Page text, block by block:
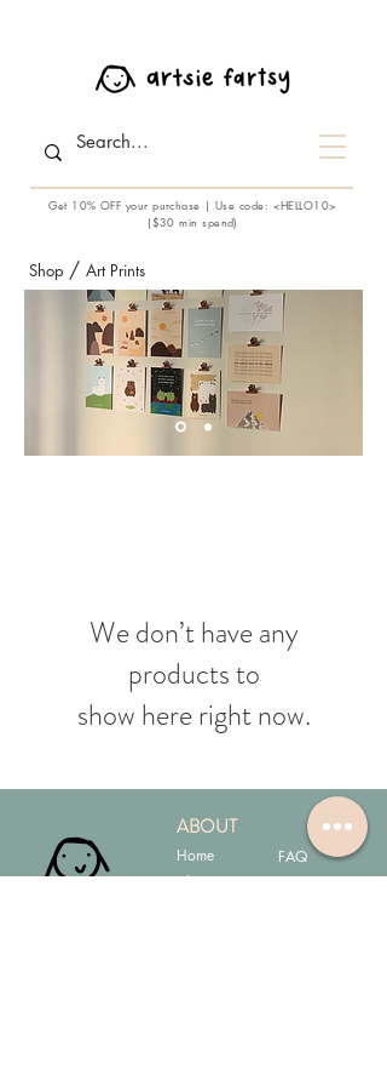
Get 10% OFF your purchase | Use code: <HELLO10>
($30 min spend)
Shop / Art Prints
We don’t have any
products to
show here right now.
ABOUT
Home
Shop
FAQ
My Cart